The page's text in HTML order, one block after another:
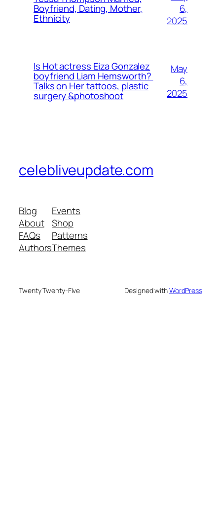
Boyfriend, Dating, Mother,
Ethnicity
6,
2025
Is Hot actress Eiza Gonzalez
boyfriend Liam Hemsworth?
Talks on Her tattoos, plastic
surgery &photoshoot
May
6,
2025
celebliveupdate.com
Blog
About
FAQs
Authors
Events
Shop
Patterns
Themes
Twenty Twenty-Five Designed withWordPress